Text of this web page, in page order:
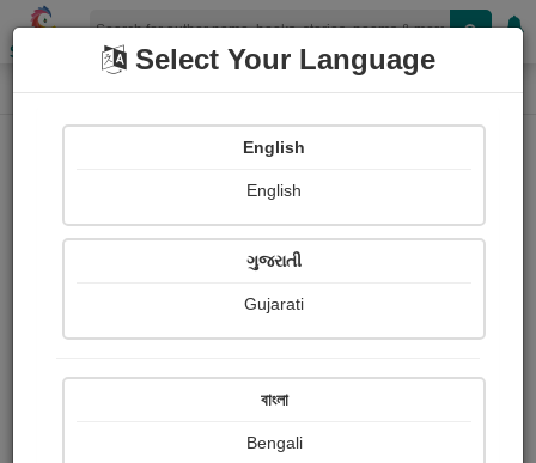
Shopizen
Home Audios
shital ruparelia
Received Ratings
Share with your friends :
Select Your Language
English
English
ગુજરાતી
Gujarati
বাংলা
Bengali